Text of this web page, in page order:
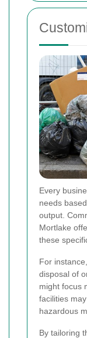
Every
needs
output.
Mortlake
these
For
disposal of
might focus
facilities
hazardous
By tailoring